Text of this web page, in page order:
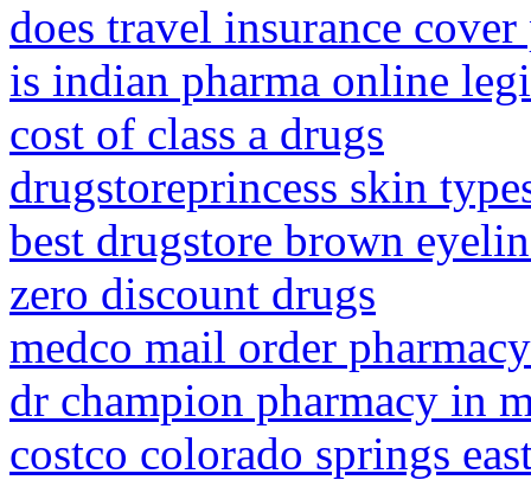
does travel insurance
is indian pharma online
cost of class a drugs
drugstoreprincess skin
best drugstore brown
zero discount drugs
medco mail order
dr champion pharmacy in
costco colorado springs